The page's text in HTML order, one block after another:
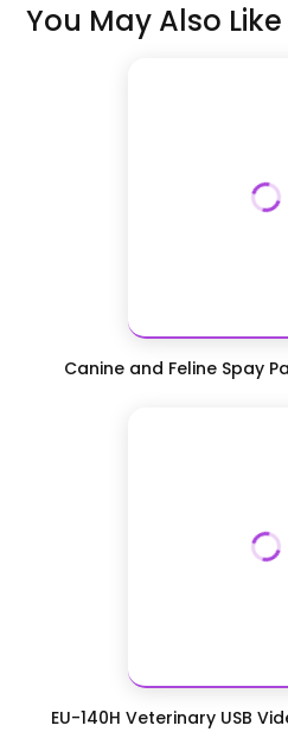
You May Also Like
Canine and Feline Spay
EU-140H Veterinary USB